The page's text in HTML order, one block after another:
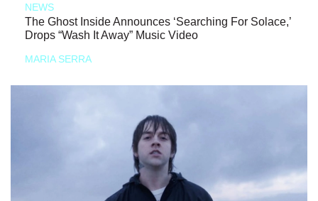
NEWS
The Ghost Inside Announces ‘Searching For Solace,’
Drops “Wash It Away” Music Video
MARIA SERRA